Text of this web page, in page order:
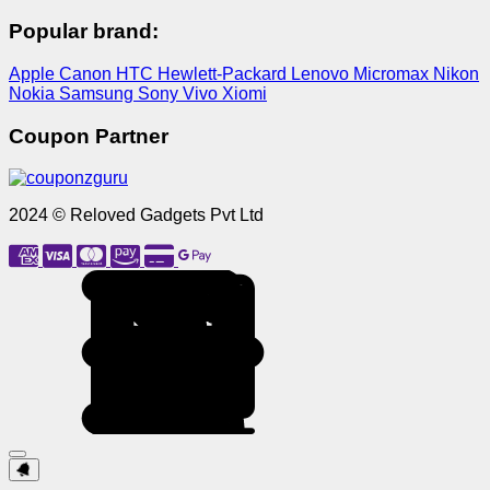
Popular brand:
Apple Canon HTC Hewlett-Packard Lenovo Micromax Nikon
Nokia Samsung Sony Vivo Xiomi
Coupon Partner
2024 © Reloved Gadgets Pvt Ltd